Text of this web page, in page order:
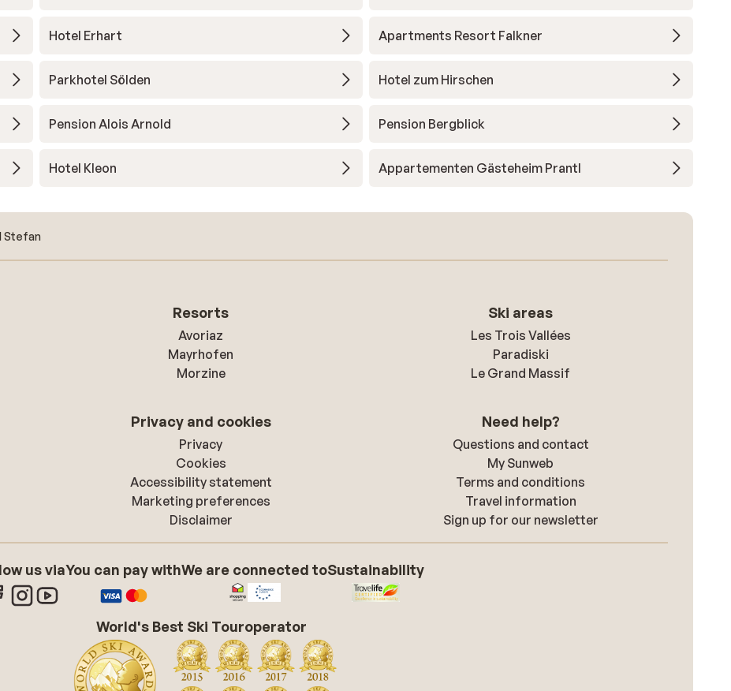
Hotel Erhart Apartments Resort Falkner
Parkhotel Sölden Hotel zum Hirschen
Pension Alois Arnold Pension Bergblick
Hotel Kleon Appartementen Gästeheim Prantl
Stefan
Resorts
Avoriaz
Mayrhofen
Morzine
Ski areas
Les Trois Vallées
Paradiski
Le Grand Massif
Privacy and cookies
Privacy
Cookies
Accessibility statement
Marketing preferences
Disclaimer
Need help?
Questions and contact
My Sunweb
Terms and conditions
Travel information
Sign up for our newsletter
us viaYou can pay withWe are connected toSustainability
World's Best Ski Touroperator